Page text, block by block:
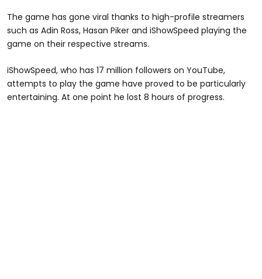
The game has gone viral thanks to high-profile streamers
such as Adin Ross, Hasan Piker and iShowSpeed playing the
game on their respective streams.
iShowSpeed, who has 17 million followers on YouTube,
attempts to play the game have proved to be particularly
entertaining. At one point he lost 8 hours of progress.